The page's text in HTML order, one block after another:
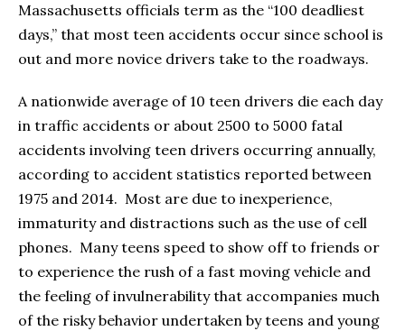
Massachusetts officials term as the “100 deadliest
days,” that most teen accidents occur since school is
out and more novice drivers take to the roadways.
A nationwide average of 10 teen drivers die each day
in traffic accidents or about 2500 to 5000 fatal
accidents involving teen drivers occurring annually,
according to accident statistics reported between
1975 and 2014. Most are due to inexperience,
immaturity and distractions such as the use of cell
phones. Many teens speed to show off to friends or
to experience the rush of a fast moving vehicle and
the feeling of invulnerability that accompanies much
of the risky behavior undertaken by teens and young